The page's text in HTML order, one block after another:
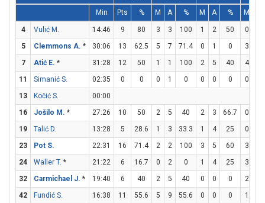
Min Pts % M A % M A % M
4 Vulić M. 14:46 9 80 3 3 100 1 2 50 0
5
Clemmons A. * 30:06 13 62.5 5 7 71.4 0 1 0 3
7
Atić E. * 31:28 12 50 1 1 100 2 5 40 4
11
Simanić S. 02:35 0 0 0 1 0 0 0 0 0
13
Kočić S.
00:00
16
Jošilo M. * 27:26 10 50 2 5 40 2 3 66.7 0
19
Talić D. 13:28 5 28.6 1 3 33.3 1 4 25 0
23
Pot S. 22:31 16 71.4 2 2 100 3 5 60 3
24
Waller T. * 21:22 6 16.7 0 2 0 1 4 25 3
32
Carmichael J. * 19:40 6 40 2 5 40 0 0 0 2
42
Fundić S. 16:38 11 55.6 5 9 55.6 0 0 0 1